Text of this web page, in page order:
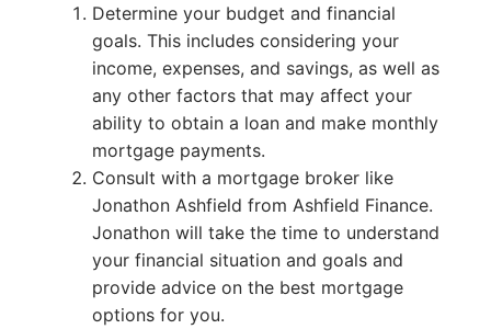
Determine your budget and financial
goals. This includes considering your
income, expenses, and savings, as well as
any other factors that may affect your
ability to obtain a loan and make monthly
mortgage payments.
Consult with a mortgage broker like
Jonathon Ashfield from Ashfield Finance.
Jonathon will take the time to understand
your financial situation and goals and
provide advice on the best mortgage
options for you.